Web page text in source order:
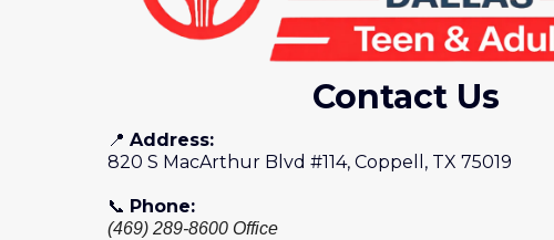
Contact Us
📍 Address:
820 S MacArthur Blvd #114, Coppell, TX 75019
📞 Phone:
(469) 289-8600 Office